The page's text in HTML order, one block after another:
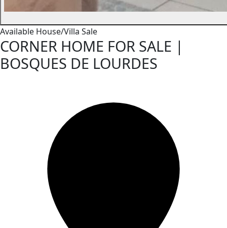
Available House/Villa Sale
CORNER HOME FOR SALE |
BOSQUES DE LOURDES